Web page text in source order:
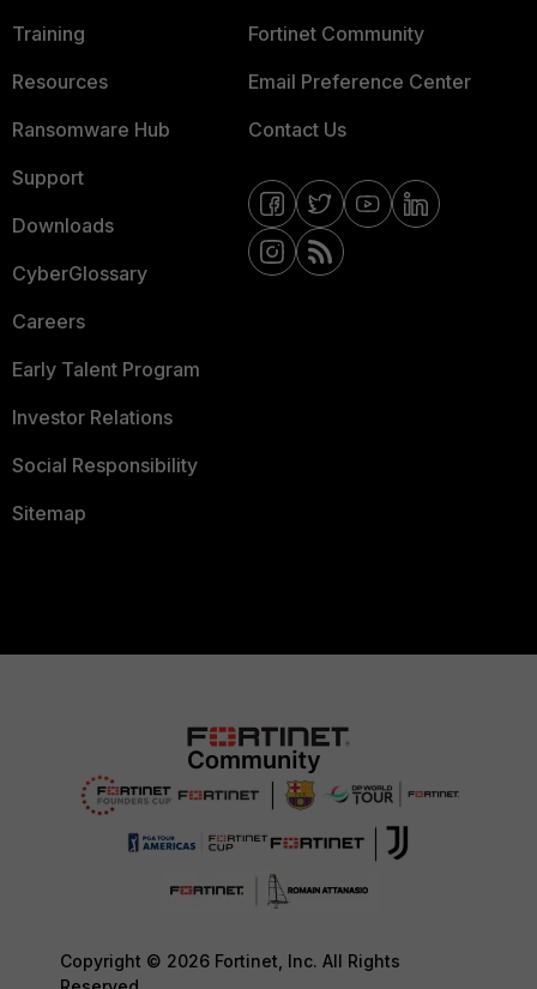
Training
Resources
Ransomware Hub
Support
Downloads
CyberGlossary
Careers
Early Talent Program
Investor Relations
Social Responsibility
Sitemap
Fortinet Community
Email Preference Center
Contact Us
Copyright © 2026 Fortinet, Inc. All Rights